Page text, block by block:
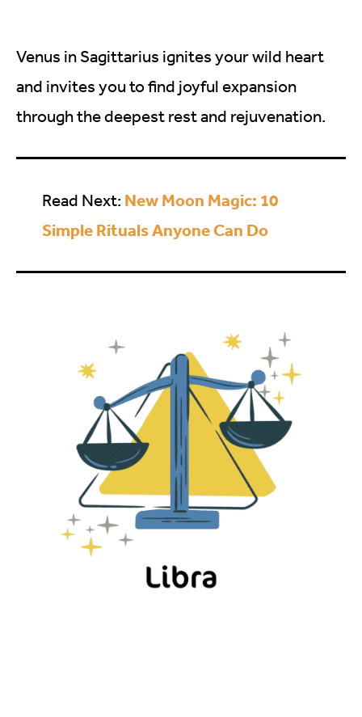
Venus in Sagittarius ignites your wild heart
and invites you to find joyful expansion
through the deepest rest and rejuvenation.
Read Next: New Moon Magic: 10
Simple Rituals Anyone Can Do